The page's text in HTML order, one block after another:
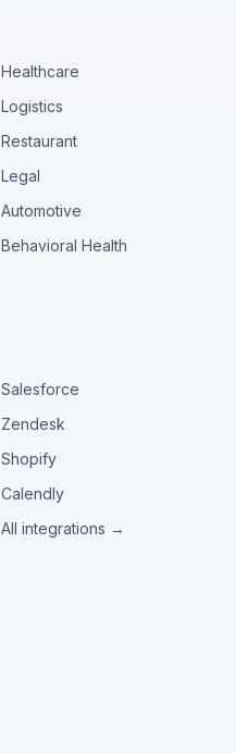
Healthcare
Logistics
Restaurant
Legal
Automotive
Behavioral Health
Salesforce
Zendesk
Shopify
Calendly
All integrations →